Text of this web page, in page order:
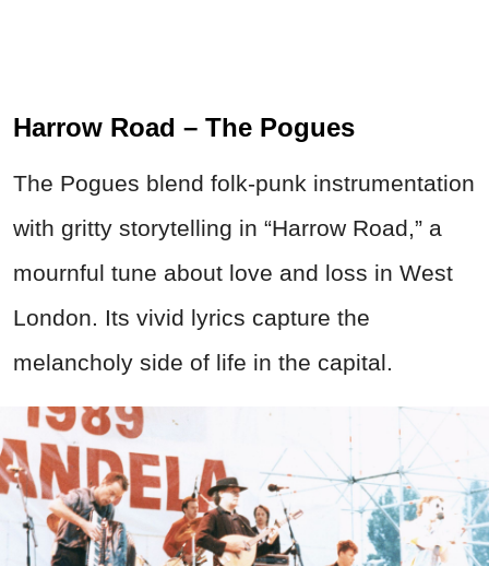
Harrow Road – The Pogues
The Pogues blend folk-punk instrumentation
with gritty storytelling in “Harrow Road,” a
mournful tune about love and loss in West
London. Its vivid lyrics capture the
melancholy side of life in the capital.